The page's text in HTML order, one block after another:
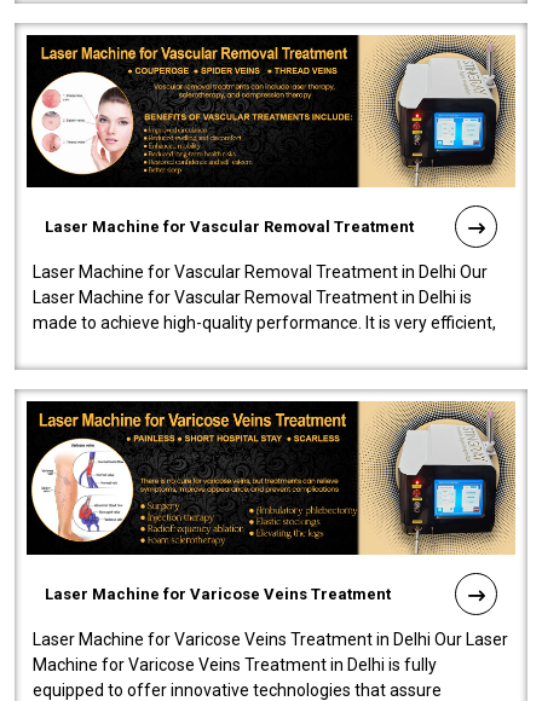
Laser Machine for Vascular Removal Treatment
Laser Machine for Vascular Removal Treatment in Delhi Our
Laser Machine for Vascular Removal Treatment in Delhi is
made to achieve high-quality performance. It is very efficient,
Laser Machine for Varicose Veins Treatment
Laser Machine for Varicose Veins Treatment in Delhi Our Laser
Machine for Varicose Veins Treatment in Delhi is fully
equipped to offer innovative technologies that assure